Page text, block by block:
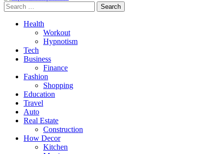
Search
for:
Health
Workout
Hypnotism
Tech
Business
Finance
Fashion
Shopping
Education
Travel
Auto
Real Estate
Construction
How Decor
Kitchen